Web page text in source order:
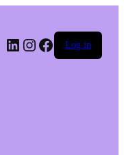
LinkedIn
Instagram
Facebook
Log in